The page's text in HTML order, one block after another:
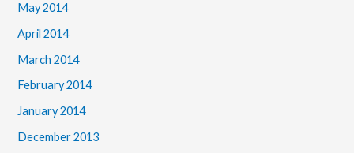
May 2014
April 2014
March 2014
February 2014
January 2014
December 2013